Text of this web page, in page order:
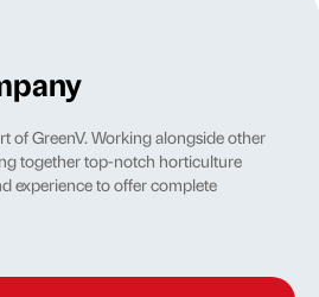
of GreenV. Working alongside other
together top-notch horticulture
experience to offer complete